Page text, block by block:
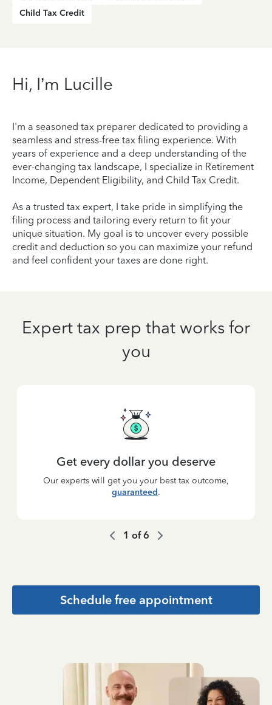
Child Tax Credit
Hi, I’m Lucille
I'm a seasoned tax preparer dedicated to providing a
seamless and stress-free tax filing experience. With
years of experience and a deep understanding of the
ever-changing tax landscape, I specialize in Retirement
Income, Dependent Eligibility, and Child Tax Credit.
As a trusted tax expert, I take pride in simplifying the
filing process and tailoring every return to fit your
unique situation. My goal is to uncover every possible
credit and deduction so you can maximize your refund
and feel confident your taxes are done right.
Expert tax prep that works for
you
Get every dollar you deserve
Our experts will get you your best tax outcome,
guaranteed.
1 of6
Schedule free appointment